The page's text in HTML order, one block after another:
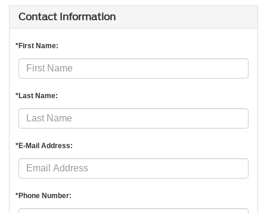
Contact Information
*First Name:
*Last Name:
*E-Mail Address:
*Phone Number: